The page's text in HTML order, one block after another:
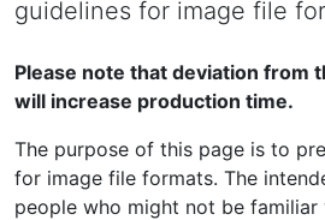
guidelines for image file
Please note that deviation from
will increase production time.
The purpose of this page is to
for image file formats. The
people who might not be